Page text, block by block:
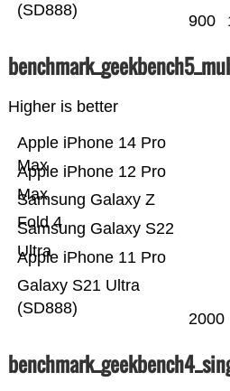
(SD888)
900
Higher is better
Galaxy S21 Ultra
(SD888)
Apple iPhone 11 Pro
Samsung Galaxy S22
Ultra
Samsung Galaxy Z
Fold 4
Apple iPhone 12 Pro
Max
Apple iPhone 14 Pro
Max
2000